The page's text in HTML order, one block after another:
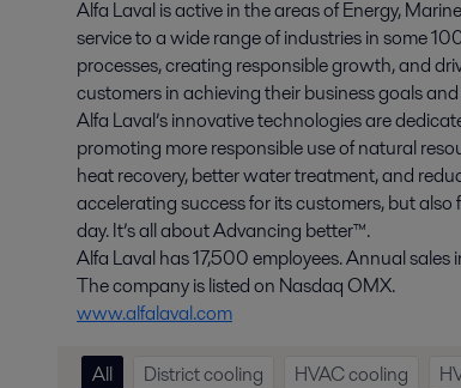
Alfa Laval is active in the areas of Energy,
service to a wide range of industries in some
processes, creating responsible growth, and
customers in achieving their business goals
Alfa Laval’s innovative technologies are
promoting more responsible use of natural
heat recovery, better water treatment, and
accelerating success for its customers, but
day. It’s all about Advancing better™.
Alfa Laval has 17,500 employees. Annual
The company is listed on Nasdaq OMX.
www.alfalaval.com
All District cooling HVAC cooling